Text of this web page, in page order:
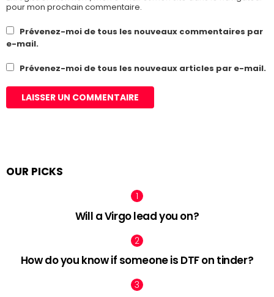
pour mon prochain commentaire.
Prévenez-moi de tous les nouveaux commentaires par
e-mail.
Prévenez-moi de tous les nouveaux articles par e-mail.
OUR PICKS
Will a Virgo lead you on?
How do you know if someone is DTF on tinder?